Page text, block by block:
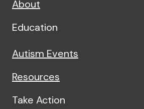
About
Education
Autism Events
Resources
Take Action